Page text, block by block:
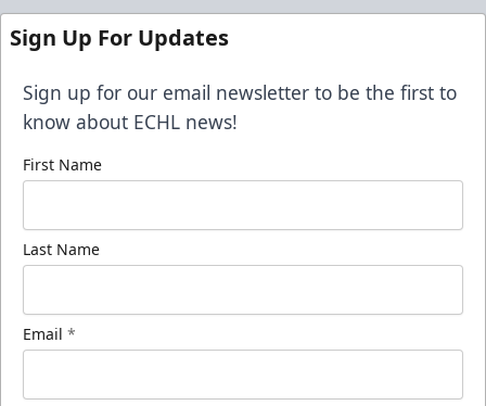
Sign Up For Updates
Sign up for our email newsletter to be the first to
know about ECHL news!
First Name
Last Name
Email *